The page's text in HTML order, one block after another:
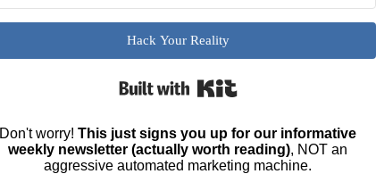
Hack Your Reality
Don't worry!This just signs you up for our informative
weekly newsletter (actually worth reading), NOT an
aggressive automated marketing machine.